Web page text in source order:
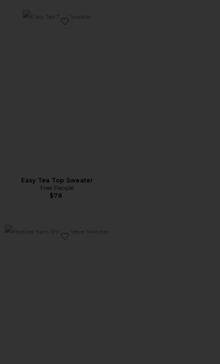
Favorite Easy Tea Top Sweater
Easy Tea Top Sweater
Free People
$78
Favorite Feather Yarn Short Sleeve Sweater